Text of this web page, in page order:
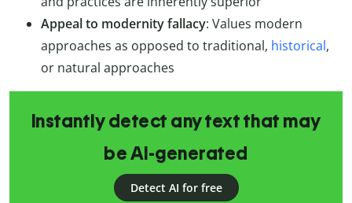
Appeal to modernity fallacy: Values modern
approaches as opposed to traditional, historical,
or natural approaches
Instantly detect any text that may
be AI-generated
Detect AI for free